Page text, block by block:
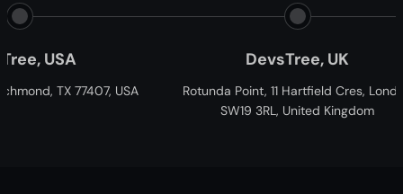
Rotunda Point, 11 Hartfield Cres, London
SW19 3RL, United Kingdom
21 Percy